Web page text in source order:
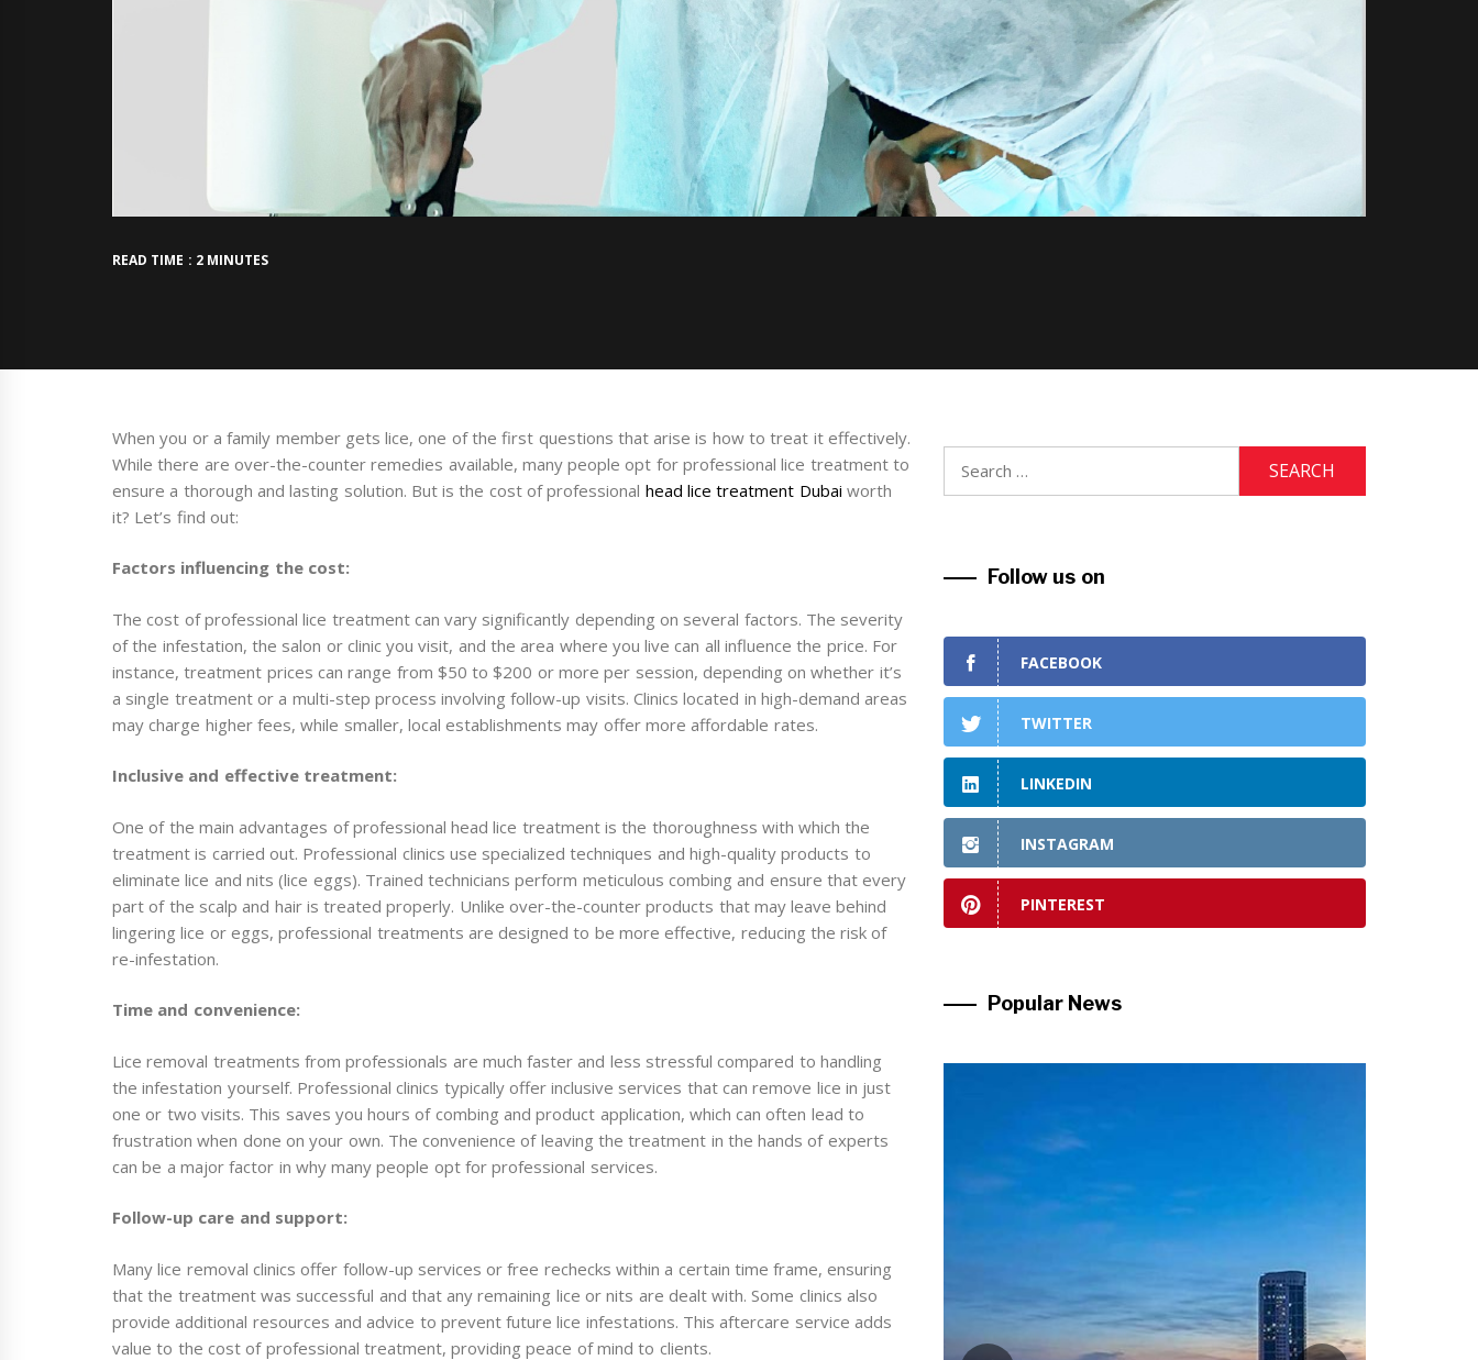
READ TIME : 2 MINUTES
When you or a family member gets lice, one of the first questions that arise is how to treat it effectively.
While there are over-the-counter remedies available, many people opt for professional lice treatment to
ensure a thorough and lasting solution. But is the cost of professional head lice treatment Dubai worth
it? Let’s find out:
Factors influencing the cost:
The cost of professional lice treatment can vary significantly depending on several factors. The severity
of the infestation, the salon or clinic you visit, and the area where you live can all influence the price. For
instance, treatment prices can range from $50 to $200 or more per session, depending on whether it’s
a single treatment or a multi-step process involving follow-up visits. Clinics located in high-demand areas
may charge higher fees, while smaller, local establishments may offer more affordable rates.
Inclusive and effective treatment:
One of the main advantages of professional head lice treatment is the thoroughness with which the
treatment is carried out. Professional clinics use specialized techniques and high-quality products to
eliminate lice and nits (lice eggs). Trained technicians perform meticulous combing and ensure that every
part of the scalp and hair is treated properly. Unlike over-the-counter products that may leave behind
lingering lice or eggs, professional treatments are designed to be more effective, reducing the risk of
re-infestation.
Time and convenience:
Lice removal treatments from professionals are much faster and less stressful compared to handling
the infestation yourself. Professional clinics typically offer inclusive services that can remove lice in just
one or two visits. This saves you hours of combing and product application, which can often lead to
frustration when done on your own. The convenience of leaving the treatment in the hands of experts
can be a major factor in why many people opt for professional services.
Follow-up care and support:
Many lice removal clinics offer follow-up services or free rechecks within a certain time frame, ensuring
that the treatment was successful and that any remaining lice or nits are dealt with. Some clinics also
provide additional resources and advice to prevent future lice infestations. This aftercare service adds
value to the cost of professional treatment, providing peace of mind to clients.
for:
Follow us on
FACEBOOK
TWITTER
LINKEDIN
INSTAGRAM
PINTEREST
Popular News